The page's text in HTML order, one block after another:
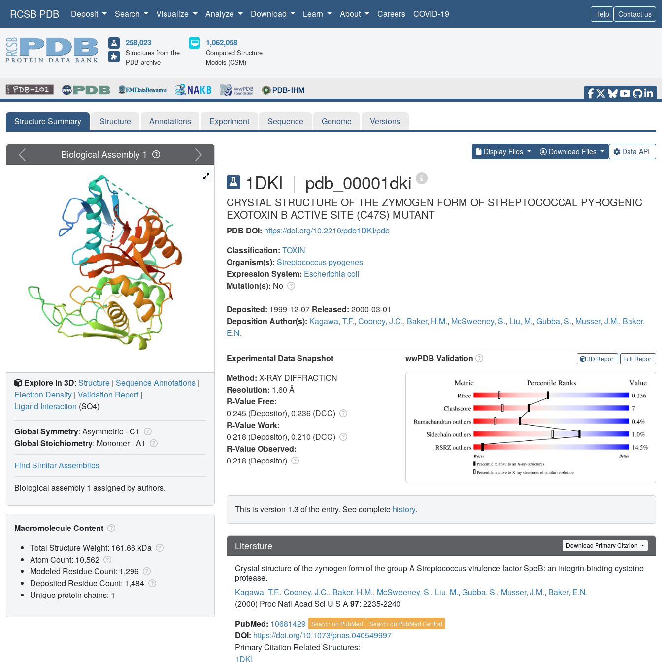
RCSB PDB Deposit Search Visualize Analyze Download Learn About Careers COVID-19 Help Contact us
258,023
Structures from the
PDB archive
1,062,058
Computed Structure
Models (CSM)
Structure Summary Structure Annotations Experiment Sequence Genome Versions
Display Files Download Files Data API
1DKI | pdb_00001dki
CRYSTAL STRUCTURE OF THE ZYMOGEN FORM OF STREPTOCOCCAL PYROGENIC
EXOTOXIN B ACTIVE SITE (C47S) MUTANT
PDB DOI: https://doi.org/10.2210/pdb1DKI/pdb
Classification: TOXIN
Organism(s): Streptococcus pyogenes
Expression System: Escherichia coli
Mutation(s): No
Deposited: 1999-12-07 Released: 2000-03-01
Deposition Author(s): Kagawa, T.F., Cooney, J.C., Baker, H.M., McSweeney, S., Liu, M., Gubba, S., Musser, J.M., Baker,
E.N.
Experimental Data Snapshot
Method: X-RAY DIFFRACTION
Resolution: 1.60 Å
R-Value Free:
0.245 (Depositor), 0.236 (DCC)
R-Value Work:
0.218 (Depositor), 0.210 (DCC)
R-Value Observed:
0.218 (Depositor)
wwPDB Validation 3D Report Full Report
This is version 1.3 of the entry. See complete history.
Literature Download Primary Citation
Crystal structure of the zymogen form of the group A Streptococcus virulence factor SpeB: an integrin-binding cysteine
protease.
Kagawa, T.F., Cooney, J.C., Baker, H.M., McSweeney, S., Liu, M., Gubba, S., Musser, J.M., Baker, E.N.
(2000) Proc Natl Acad Sci U S A97: 2235-2240
PubMed: 10681429 Search on PubMed Search on PubMed Central
DOI: https://doi.org/10.1073/pnas.040549997
Primary Citation Related Structures:
1DKI
Previous Next
Biological Assembly 1
Explore in 3D: Structure | Sequence Annotations |
Electron Density | Validation Report |
Ligand Interaction (SO4)
Global Symmetry: Asymmetric - C1
Global Stoichiometry: Monomer -A1
Find Similar Assemblies
Biological assembly 1 assigned by authors.
Macromolecule Content
Total Structure Weight: 161.66 kDa
Atom Count: 10,562
Modeled Residue Count: 1,296
Deposited Residue Count: 1,484
Unique protein chains: 1